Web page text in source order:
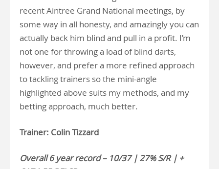
recent Aintree Grand National meetings, by
some way in all honesty, and amazingly you can
actually back him blind and pull in a profit. I’m
not one for throwing a load of blind darts,
however, and prefer a more refined approach
to tackling trainers so the mini-angle
highlighted above suits my methods, and my
betting approach, much better.
Trainer: Colin Tizzard
Overall 6 year record – 10/37 | 27% S/R | +